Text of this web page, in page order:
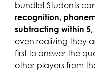
bundle! Students
recognition,
subtracting within 5,
even realizing they
first to answer the
other players from